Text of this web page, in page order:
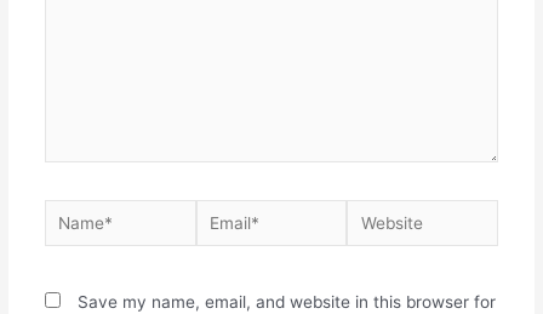
Save my name, email, and website in this browser for